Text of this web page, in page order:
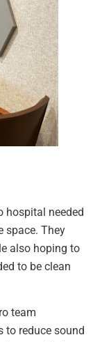
hospital needed
space. They
also hoping to
to be clean
team
to reduce sound